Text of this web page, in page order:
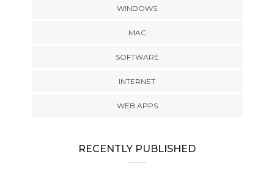
WINDOWS
MAC
SOFTWARE
INTERNET
WEB APPS
RECENTLY PUBLISHED